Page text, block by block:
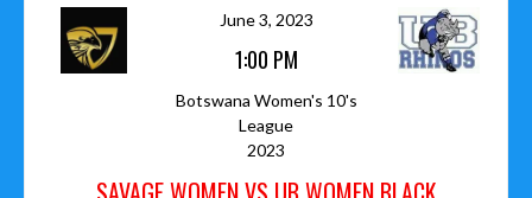
June 3, 2023
1:00 PM
Botswana Women's 10's
League
2023